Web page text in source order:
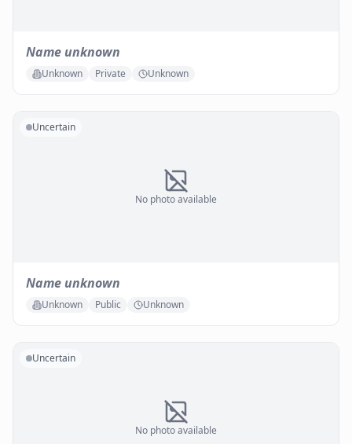
Name unknown
Unknown Private Unknown
No photo available
Uncertain
Name unknown
Unknown Public Unknown
No photo available
Uncertain